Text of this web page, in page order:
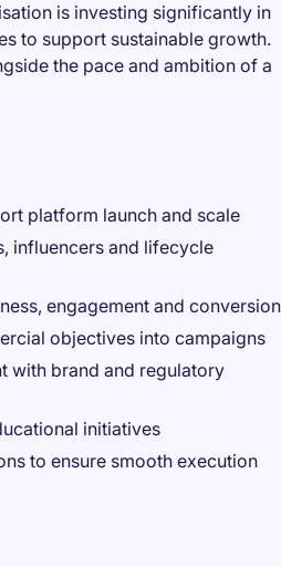
is investing significantly in
to support sustainable growth.
the pace and ambition of a
platform launch and scale
influencers and lifecycle
engagement and conversion
objectives into campaigns
with brand and regulatory
initiatives
to ensure smooth execution